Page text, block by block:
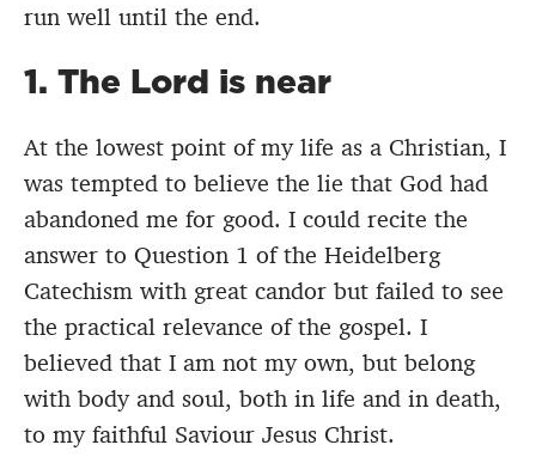
run well until the end.
1. The Lord is near
At the lowest point of my life as a Christian, I
was tempted to believe the lie that God had
abandoned me for good. I could recite the
answer to Question 1 of the Heidelberg
Catechism with great candor but failed to see
the practical relevance of the gospel. I
believed that I am not my own, but belong
with body and soul, both in life and in death,
to my faithful Saviour Jesus Christ.